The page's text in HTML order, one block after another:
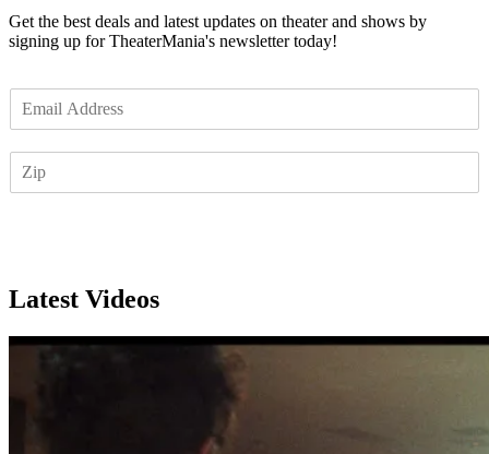
Get the best deals and latest updates on theater and shows by
signing up for TheaterMania's newsletter today!
m
Latest Videos